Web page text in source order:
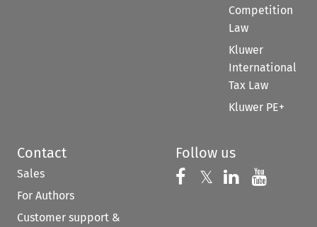
Competition
Law
Kluwer
International
Tax Law
Kluwer PE+
Contact
Sales
For Authors
Customer support &
Follow us
Follow us on
𝕏 Follow us on
Follow us